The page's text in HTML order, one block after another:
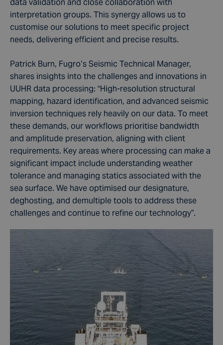
data validation and close collaboration with
interpretation groups. This synergy allows us to
customise our solutions to meet specific project
needs, delivering efficient and precise results.
Patrick Burn, Fugro’s Seismic Technical Manager,
shares insights into the challenges and innovations in
UUHR data processing: “High-resolution structural
mapping, hazard identification, and advanced seismic
inversion techniques rely heavily on our data. To meet
these demands, our workflows prioritise bandwidth
and amplitude preservation, aligning with client
requirements. Key areas where processing can make a
significant impact include understanding weather
tolerance and managing statics associated with the
sea surface. We have optimised our designature,
deghosting, and demultiple tools to address these
challenges and continue to refine our technology”.